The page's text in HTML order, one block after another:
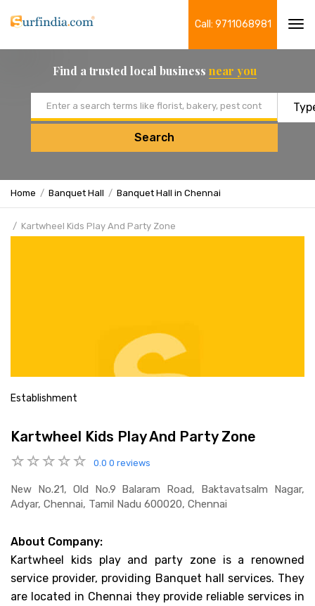
Call: 9711068981
Find a trusted local business near you
Search
Home Banquet Hall Banquet Hall in Chennai
Kartwheel Kids Play And Party Zone
Establishment
Kartwheel Kids Play And Party Zone
0.0 0 reviews
New No.21, Old No.9 Balaram Road, Baktavatsalm Nagar,
Adyar, Chennai, Tamil Nadu 600020, Chennai
About Company:
Kartwheel kids play and party zone is a renowned
service provider, providing Banquet hall services. They
are located in Chennai they provide reliable services in